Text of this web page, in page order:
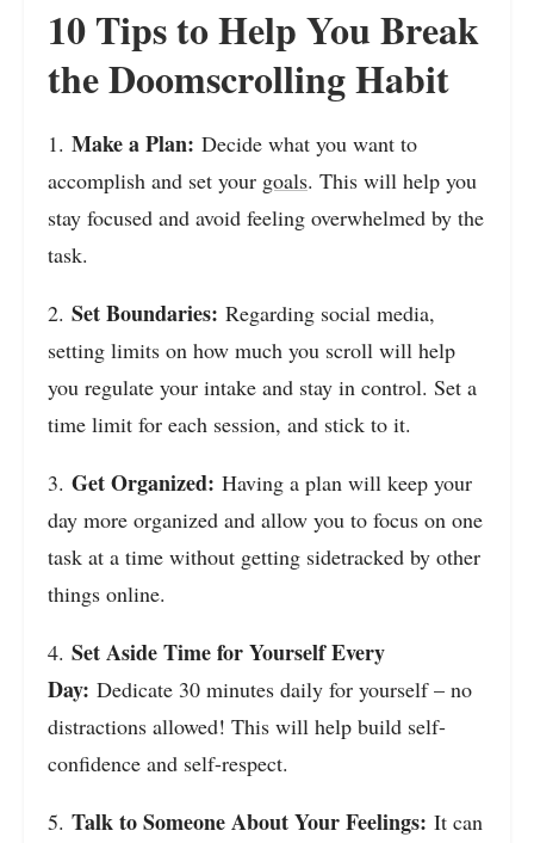
10 Tips to Help You Break
the Doomscrolling Habit
1. Make a Plan: Decide what you want to
accomplish and set your goals. This will help you
stay focused and avoid feeling overwhelmed by the
task.
2. Set Boundaries: Regarding social media,
setting limits on how much you scroll will help
you regulate your intake and stay in control. Set a
time limit for each session, and stick to it.
3. Get Organized: Having a plan will keep your
day more organized and allow you to focus on one
task at a time without getting sidetracked by other
things online.
4. Set Aside Time for Yourself Every
Day: Dedicate 30 minutes daily for yourself – no
distractions allowed! This will help build self-
confidence and self-respect.
5. Talk to Someone About Your Feelings: It can